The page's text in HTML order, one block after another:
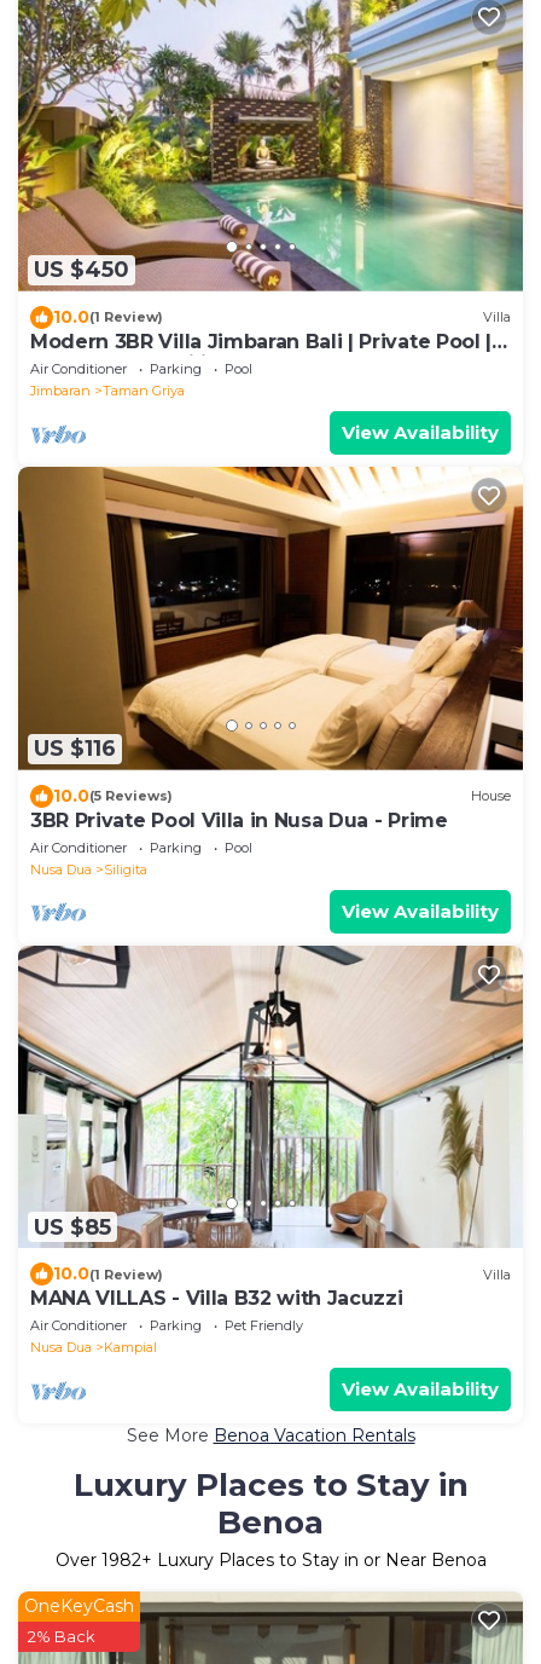
US $450
10.0(1 Review) Villa
Modern 3BR Villa Jimbaran Bali | Private Pool |
Perfect for Families
Air Conditioner Parking
Pool
Jimbaran
Taman Griya
View Availability
US $116
10.0(5 Reviews) House
3BR Private Pool Villa in Nusa Dua - Prime
Air Conditioner Parking
Pool
Nusa Dua
Siligita
View Availability
US $85
10.0(1 Review) Villa
MANA VILLAS - Villa B32 with Jacuzzi
Air Conditioner Parking
Pet Friendly
Nusa Dua
Kampial
View Availability
See More Benoa Vacation Rentals
Luxury Places to Stay in
Benoa
Over 1982+ Luxury Places to Stay in or Near Benoa
OneKeyCash
2% Back